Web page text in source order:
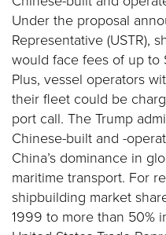
Under the proposal
Representative (USTR),
would face fees of up to
Plus, vessel operators
their fleet could be
port call. The Trump
Chinese-built and -
China’s dominance in
maritime transport. For
shipbuilding market
1999 to more than 50%